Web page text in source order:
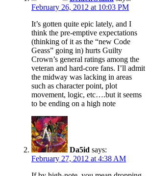
February 26, 2012 at 10:03 PM
It’s gotten quite epic lately, and I
think the pre-emptive expectations
(thinking of it as the “new Code
Geass” going in) hurts Guilty
Crown’s general ratings among the
veteran and hard-core fans. I’ll admit
the midway was lacking in areas
such as character point, plot
movement, logic, etc….but it seems
to be ending on a high note
Da5id says:
February 27, 2012 at 4:38 AM